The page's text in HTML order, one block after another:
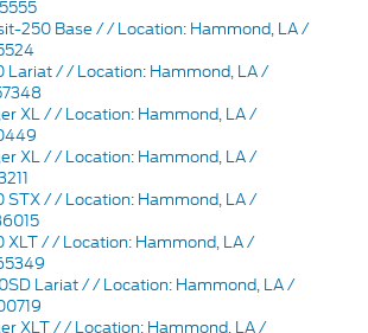
250 Base / / Location: Hammond, LA /
Lariat / / Location: Hammond, LA /
XL / / Location: Hammond, LA /
XL / / Location: Hammond, LA /
STX / / Location: Hammond, LA /
XLT / / Location: Hammond, LA /
Lariat / / Location: Hammond, LA /
XLT / / Location: Hammond, LA /